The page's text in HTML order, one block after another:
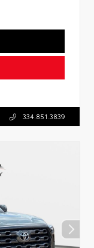
334.851.3839